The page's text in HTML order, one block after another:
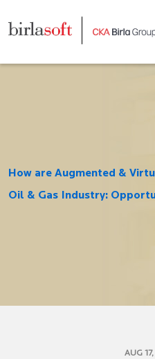
How are Augmented &
Oil & Gas Industry:
AUG